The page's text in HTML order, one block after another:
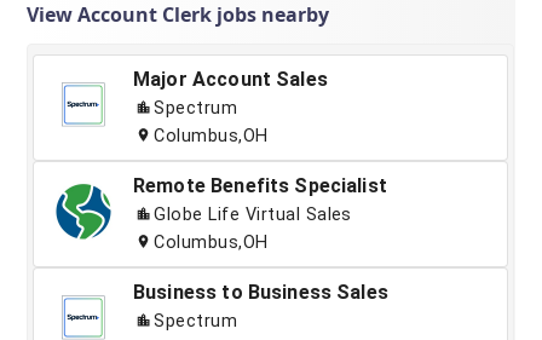
View Account Clerk jobs nearby